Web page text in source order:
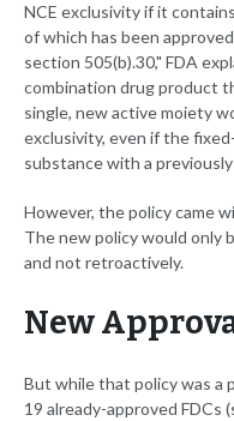
NCE exclusivity if it
of which has been
section 505(b).30," FDA
combination drug product
single, new active moiety
exclusivity, even if the
substance with a
However, the policy came
The new policy would only
and not retroactively.
New
But while that policy was a
19 already-approved FDCs